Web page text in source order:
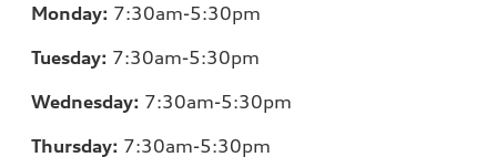
Monday: 7:30am-5:30pm
Tuesday: 7:30am-5:30pm
Wednesday: 7:30am-5:30pm
Thursday: 7:30am-5:30pm